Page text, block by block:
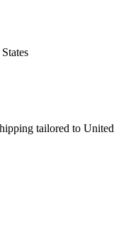
tailored to United